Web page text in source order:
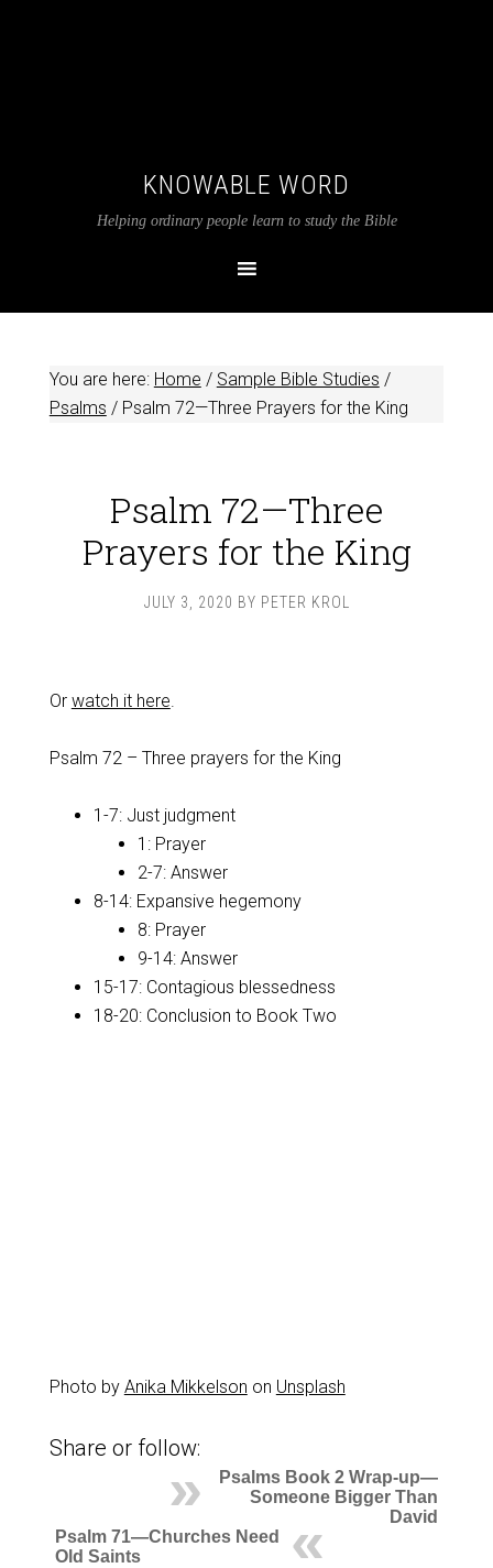
KNOWABLE WORD
Helping ordinary people learn to study the Bible
You are here: Home / Sample Bible Studies /
Psalms /Psalm 72—Three Prayers for the King
Psalm 72—Three
Prayers for the King
JULY 3, 2020 BY PETER KROL
Or watch it here.
Psalm 72– Three prayers for the King
1-7: Just judgment
1: Prayer
2-7: Answer
8-14: Expansive hegemony
8: Prayer
9-14: Answer
15-17: Contagious blessedness
18-20: Conclusion to Book Two
Photo by Anika Mikkelson on Unsplash
Share or follow:
Psalms Book 2 Wrap-up—
Someone Bigger Than
David
Psalm 71—Churches Need
Old Saints